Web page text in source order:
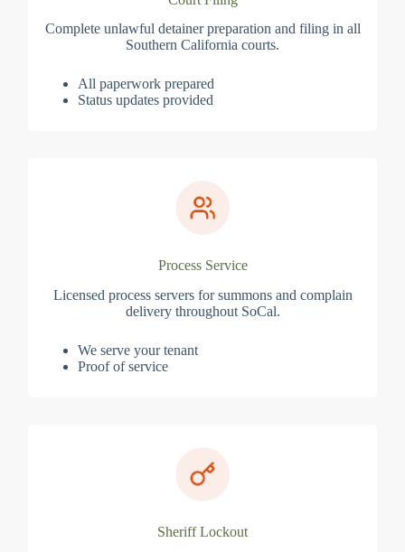
Complete unlawful detainer preparation and filing in all
Southern California courts.
All paperwork prepared
Status updates provided
Process Service
Licensed process servers for summons and complain
delivery throughout SoCal.
We serve your tenant
Proof of service
Sheriff Lockout